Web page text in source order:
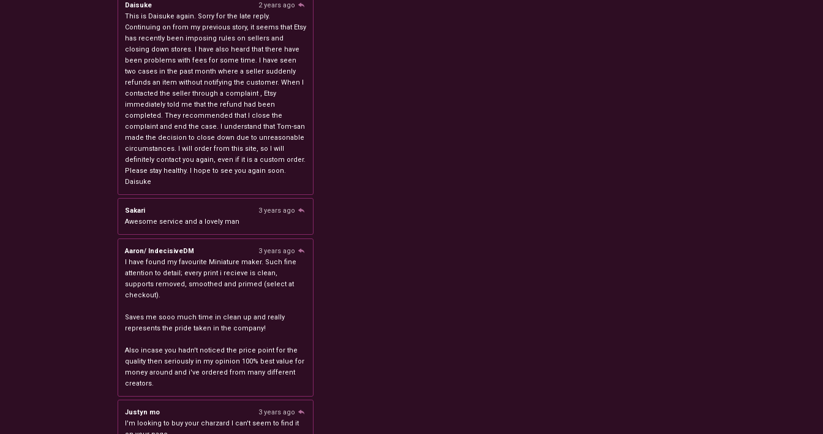
Daisuke
2 years ago
This is Daisuke again. Sorry for the late reply.
Continuing on from my previous story, it seems that Etsy
has recently been imposing rules on sellers and
closing down stores. I have also heard that there have
been problems with fees for some time. I have seen
two cases in the past month where a seller suddenly
refunds an item without notifying the customer. When I
contacted the seller through a complaint , Etsy
immediately told me that the refund had been
completed. They recommended that I close the
complaint and end the case. I understand that Tom-san
made the decision to close down due to unreasonable
circumstances. I will order from this site, so I will
definitely contact you again, even if it is a custom order.
Please stay healthy. I hope to see you again soon.
Daisuke
Sakari
3 years ago
Awesome service and a lovely man
Aaron/ IndecisiveDM
3 years ago
I have found my favourite Miniature maker. Such fine
attention to detail; every print i recieve is clean,
supports removed, smoothed and primed (select at
checkout).
Saves me sooo much time in clean up and really
represents the pride taken in the company!
Also incase you hadn't noticed the price point for the
quality then seriously in my opinion 100% best value for
money around and i've ordered from many different
creators.
Justyn mo
3 years ago
I'm looking to buy your charzard I can't seem to find it